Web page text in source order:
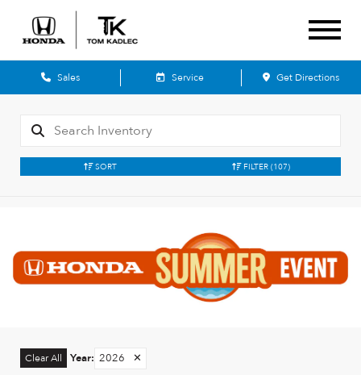
Sales Service Get Directions
SORT FILTER (107)
Clear All Year: 2026 ✕